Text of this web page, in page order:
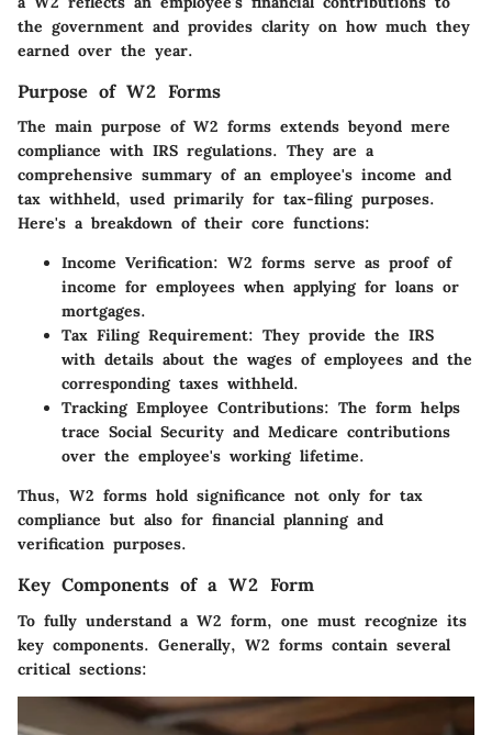
the government and provides clarity on how much they
earned over the year.
Purpose of W2 Forms
The main purpose of W2 forms extends beyond mere
compliance with IRS regulations. They are a
comprehensive summary of an employee's income and
tax withheld, used primarily for tax-filing purposes.
Here's a breakdown of their core functions:
Income Verification: W2 forms serve as proof of
income for employees when applying for loans or
mortgages.
Tax Filing Requirement: They provide the IRS
with details about the wages of employees and the
corresponding taxes withheld.
Tracking Employee Contributions: The form helps
trace Social Security and Medicare contributions
over the employee's working lifetime.
Thus, W2 forms hold significance not only for tax
compliance but also for financial planning and
verification purposes.
Key Components of a W2 Form
To fully understand a W2 form, one must recognize its
key components. Generally, W2 forms contain several
critical sections: